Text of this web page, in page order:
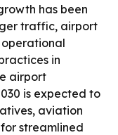
has been
traffic, airport
in
airport
is expected to
aviation
streamlined